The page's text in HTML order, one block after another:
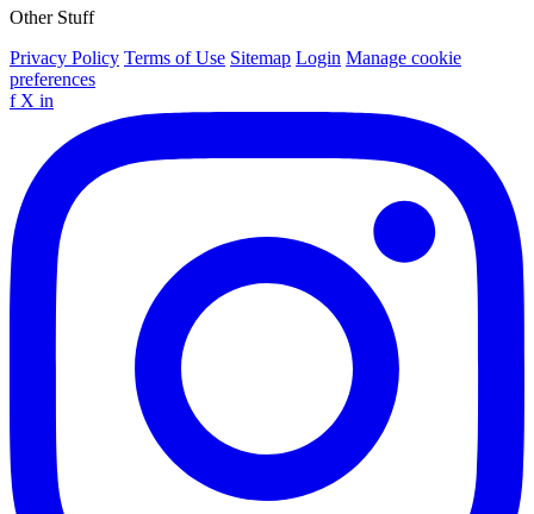
Other Stuff
Privacy Policy Terms of Use Sitemap Login Manage cookie
preferences
f X in